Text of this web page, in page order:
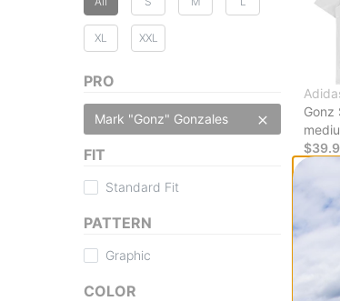
XL XXL
PRO
Mark "Gonz" Gonzales
FIT
Standard Fit
PATTERN
Graphic
COLOR
Gonz